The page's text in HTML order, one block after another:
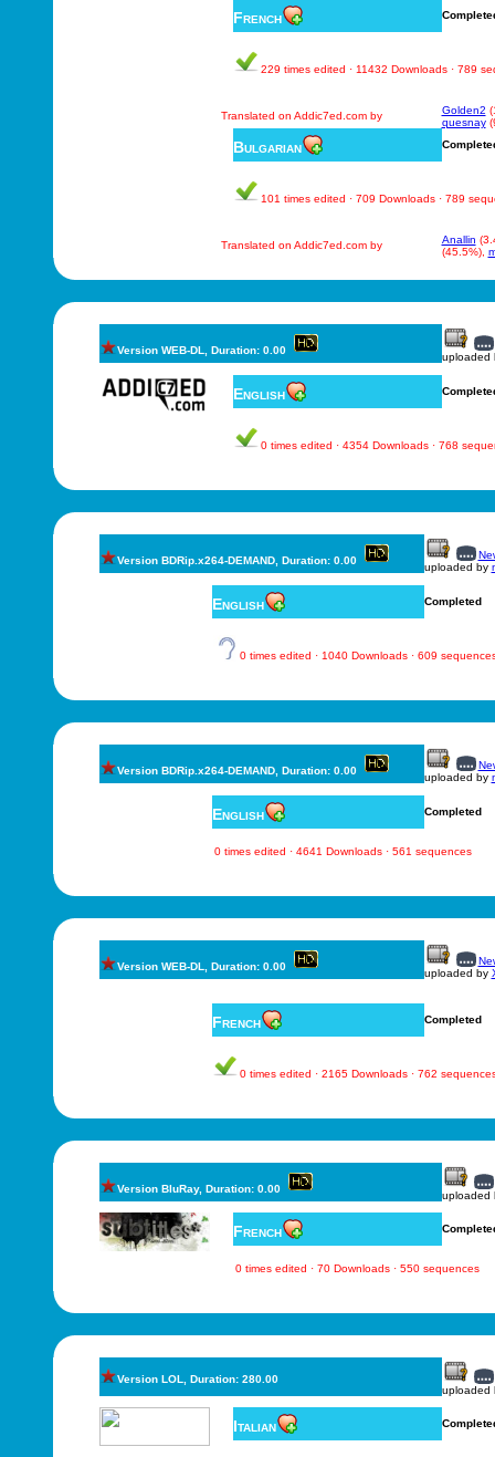
French
229 times edited · 11432 Downloads · 789
Translated on Addic7ed.com by Golden2
quesnay
Bulgarian
101 times edited · 709 Downloads · 789
Translated on Addic7ed.com by Anallin
(45.5%),
Version WEB-DL, Duration: 0.00
uploaded
English
0 times edited · 4354 Downloads · 768
Version BDRip.x264-DEMAND, Duration: 0.00
uploaded by
English Completed
0 times edited · 1040 Downloads · 609
Version BDRip.x264-DEMAND, Duration: 0.00
uploaded by
English Completed
0 times edited · 4641 Downloads · 561 sequences
Version WEB-DL, Duration: 0.00
uploaded by
French Completed
0 times edited · 2165 Downloads · 762
Version BluRay, Duration: 0.00
uploaded
French
0 times edited · 70 Downloads · 550 sequences
Version LOL, Duration: 280.00
uploaded
Italian